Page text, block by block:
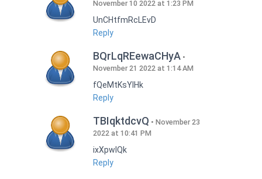
November 10 2022 at 1:23 PM
UnCHtfmRcLEvD
Reply
BQrLqREewaCHyA
November 21 2022 at 1:14 AM
fQeMtKsYlHk
Reply
TBIqktdcvQ
November 23
2022 at 10:41 PM
ixXpwlQk
Reply